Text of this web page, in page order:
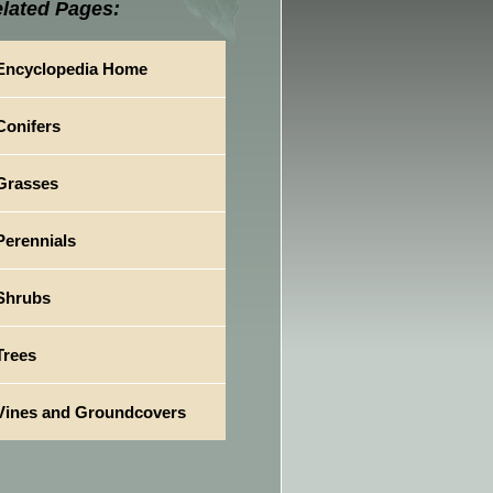
Pages:
Home
and Groundcovers